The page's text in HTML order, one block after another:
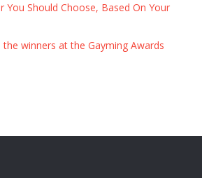
You Should Choose, Based On Your
the winners at the Gayming Awards